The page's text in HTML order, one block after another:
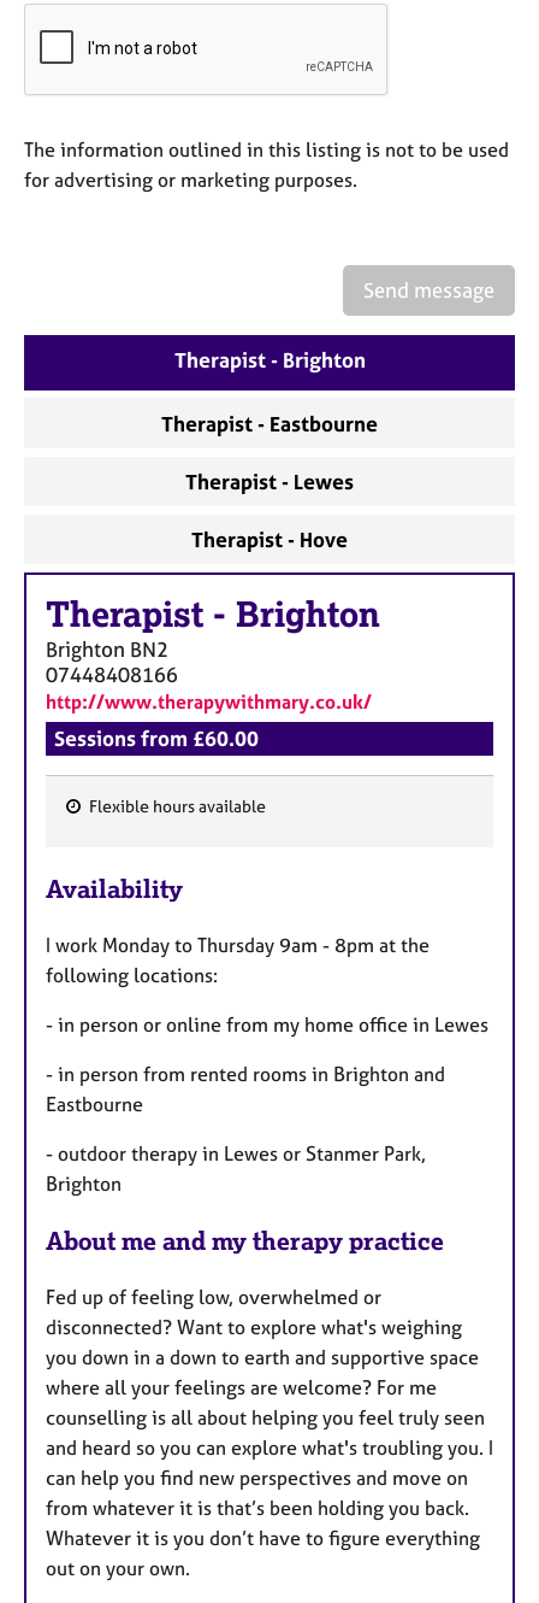
p
The information outlined in this listing is not to be used
for advertising or marketing purposes.
Send message
Therapist - Brighton
Therapist - Eastbourne
Therapist - Lewes
Therapist - Hove
Therapist - Brighton
Brighton BN2
07448408166
http://www.therapywithmary.co.uk/
Sessions from £60.00
a
u
r
e
Flexible hours available
Availability
I work Monday to Thursday 9am - 8pm at the
following locations:
- in person or online from my home office in Lewes
- in person from rented rooms in Brighton and
Eastbourne
- outdoor therapy in Lewes or Stanmer Park,
Brighton
About me and my therapy practice
Fed up of feeling low, overwhelmed or
disconnected? Want to explore what's weighing
you down in a down to earth and supportive space
where all your feelings are welcome? For me
counselling is all about helping you feel truly seen
and heard so you can explore what's troubling you. I
can help you find new perspectives and move on
from whatever it is that’s been holding you back.
Whatever it is you don’t have to figure everything
out on your own.